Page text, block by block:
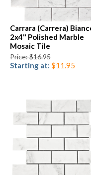
Carrara (Carrera)
2x4" Polished Marble
Mosaic Tile
Price: $16.95
Starting at: $11.95